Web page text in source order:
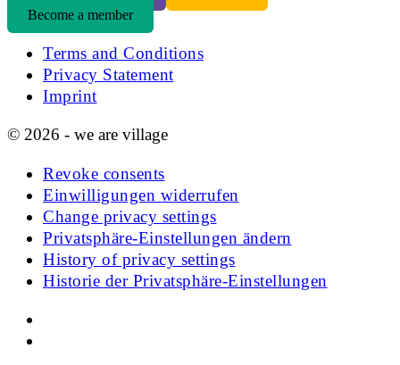
Become a member
Terms and Conditions
Privacy Statement
Imprint
© 2026 - we are village
Revoke consents
Einwilligungen widerrufen
Change privacy settings
Privatsphäre-Einstellungen ändern
History of privacy settings
Historie der Privatsphäre-Einstellungen